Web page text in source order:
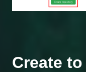
Create